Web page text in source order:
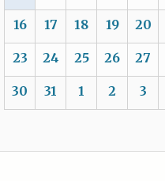
16 17 18 19 20
23 24 25 26 27
30 31 1 2 3